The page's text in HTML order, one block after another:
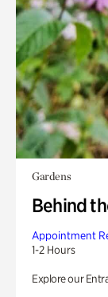
Gardens
Behind
Appointment
1-2 Hours
Explore our